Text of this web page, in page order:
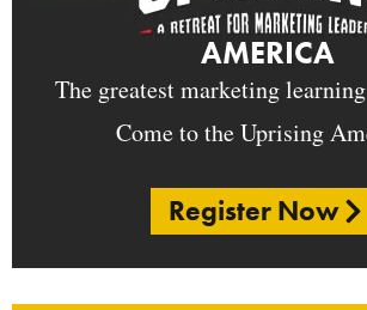
AMERICA
The greatest marketing
Come to the Uprising
Register Now